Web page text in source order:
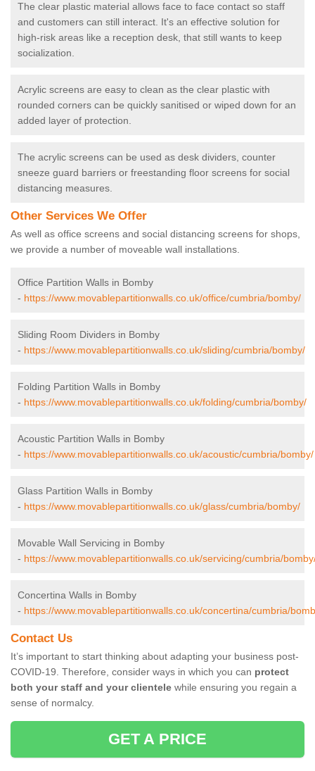
The clear plastic material allows face to face contact so staff
and customers can still interact. It's an effective solution for
high-risk areas like a reception desk, that still wants to keep
socialization.
Acrylic screens are easy to clean as the clear plastic with
rounded corners can be quickly sanitised or wiped down for an
added layer of protection.
The acrylic screens can be used as desk dividers, counter
sneeze guard barriers or freestanding floor screens for social
distancing measures.
Other Services We Offer
As well as office screens and social distancing screens for shops,
we provide a number of moveable wall installations.
Office Partition Walls in Bomby
- https://www.movablepartitionwalls.co.uk/office/cumbria/bomby/
Sliding Room Dividers in Bomby
- https://www.movablepartitionwalls.co.uk/sliding/cumbria/bomby/
Folding Partition Walls in Bomby
- https://www.movablepartitionwalls.co.uk/folding/cumbria/bomby/
Acoustic Partition Walls in Bomby
- https://www.movablepartitionwalls.co.uk/acoustic/cumbria/bomby/
Glass Partition Walls in Bomby
- https://www.movablepartitionwalls.co.uk/glass/cumbria/bomby/
Movable Wall Servicing in Bomby
- https://www.movablepartitionwalls.co.uk/servicing/cumbria/
Concertina Walls in Bomby
- https://www.movablepartitionwalls.co.uk/concertina/cumbria/
Contact Us
It’s important to start thinking about adapting your business post-
COVID-19. Therefore, consider ways in which you can protect
both your staff and your clientele while ensuring you regain a
sense of normalcy.
GET A PRICE